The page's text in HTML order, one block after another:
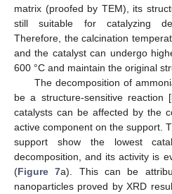
matrix (proofed by TEM), its
still suitable for catalyzing
Therefore, the calcination
and the catalyst can undergo
600 °C and maintain the original
The decomposition of
be a structure-sensitive reaction [
catalysts can be affected by the
active component on the support.
support show the lowest
decomposition, and its activity is
(Figure 7a). This can be
nanoparticles proved by XRD